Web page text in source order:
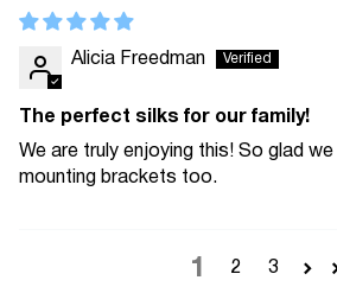
Alicia Freedman
The perfect silks for our family!
We are truly enjoying this! So glad
mounting brackets too.
1 2 3